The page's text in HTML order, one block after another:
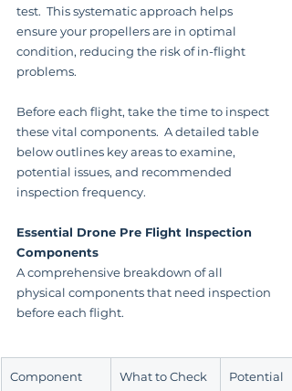
test.  This systematic approach helps
ensure your propellers are in optimal
condition, reducing the risk of in-flight
problems.
Before each flight, take the time to inspect
these vital components.  A detailed table
below outlines key areas to examine,
potential issues, and recommended
inspection frequency.
Essential Drone Pre Flight Inspection
Components
A comprehensive breakdown of all
physical components that need inspection
before each flight.
Component What to Check
Potential